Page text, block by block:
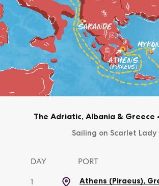
The Adriatic, Albania & Greece •
Sailing on Scarlet Lady
DAY PORT
1 Athens (Piraeus),